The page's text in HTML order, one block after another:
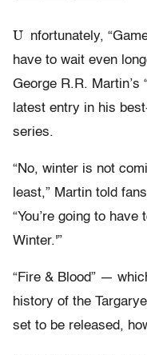
U nfortunately,
have to wait even
George R.R. Martin’s
latest entry in his
series.
“No, winter is not
least,” Martin told
“You’re going to
Winter.'”
“Fire & Blood” —
history of the
set to be released,